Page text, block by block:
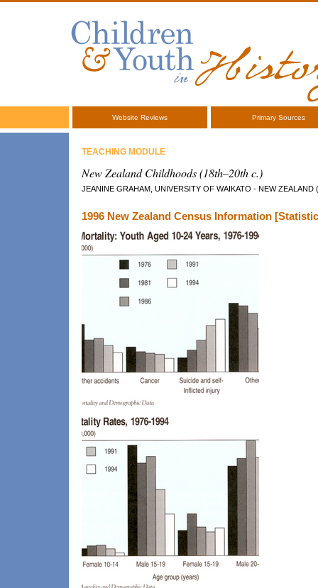
Website Reviews Primary Sources
TEACHING MODULE
New Zealand Childhoods (18th–20th c.)
JEANINE GRAHAM, UNIVERSITY OF WAIKATO - NEW ZEALAND
1996 New Zealand Census Information